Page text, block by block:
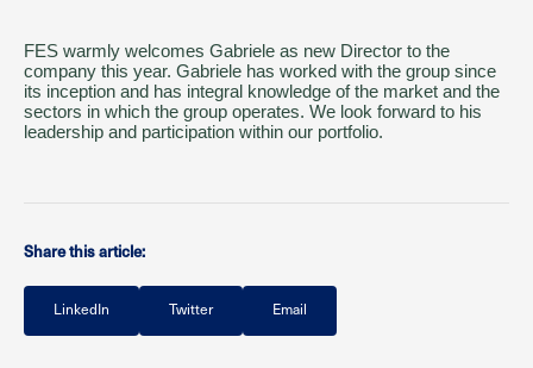
FES warmly welcomes Gabriele as new Director to the
company this year. Gabriele has worked with the group since
its inception and has integral knowledge of the market and the
sectors in which the group operates. We look forward to his
leadership and participation within our portfolio.
Share this article:
LinkedIn Twitter Email